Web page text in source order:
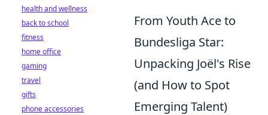
From Youth Ace to
Bundesliga Star:
Unpacking Joël's Rise
(and How to Spot
Emerging Talent)
health and wellness
back to school
fitness
home office
gaming
travel
gifts
phone accessories